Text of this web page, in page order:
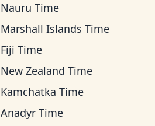
Nauru Time
Marshall Islands Time
Fiji Time
New Zealand Time
Kamchatka Time
Anadyr Time